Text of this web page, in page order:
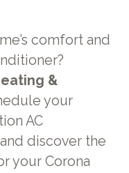
comfort and
&
your
AC
discover the
your Corona